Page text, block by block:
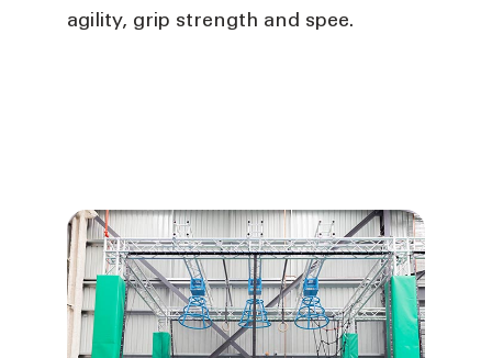
agility, grip strength and spee.